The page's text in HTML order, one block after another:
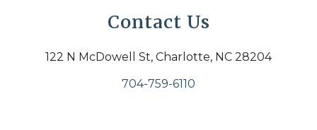
Contact Us
122 N McDowell St, Charlotte, NC 28204
704-759-6110